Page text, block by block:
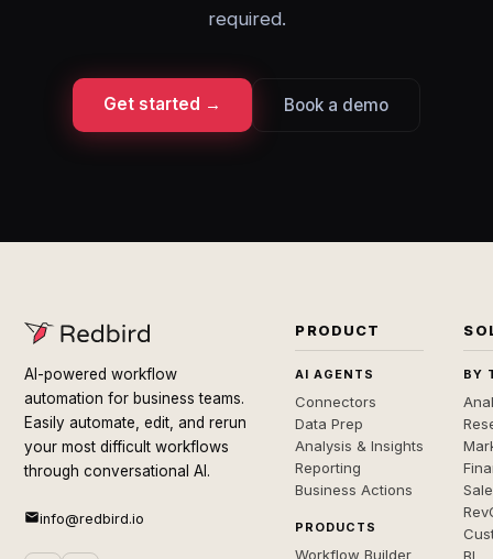
required.
Get started → Book a demo
AI-powered workflow
automation for business teams.
Easily automate, edit, and rerun
your most difficult workflows
through conversational AI.
info@redbird.io
PRODUCT
AI AGENTS
Connectors
Data Prep
Analysis & Insights
Reporting
Business Actions
PRODUCTS
Workflow Builder
BY